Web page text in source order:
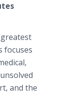
focuses
and the